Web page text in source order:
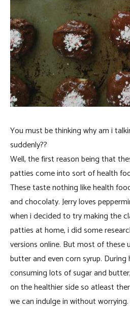
You must be thinking why am i
suddenly??
Well, the first reason being that
patties come into sort of health
These taste nothing like health
and chocolaty. Jerry loves
when i decided to try making the
patties at home, i did some
versions online. But most of these
butter and even corn syrup.
consuming lots of sugar and
on the healthier side so atleast
we can indulge in without worrying.